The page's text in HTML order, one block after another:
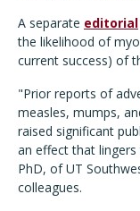
A separate editorial
the likelihood of
current success) of
"Prior reports of
measles, mumps,
raised significant
an effect that
PhD, of UT
colleagues.